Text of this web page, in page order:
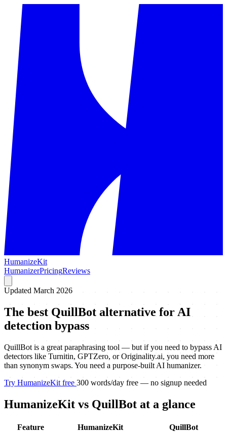
HumanizeKit
HumanizerPricingReviews
Updated March 2026
The best QuillBot alternative for AI
detection bypass
QuillBot is a great paraphrasing tool — but if you need to bypass AI
detectors like Turnitin, GPTZero, or Originality.ai, you need more
than synonym swaps. You need a purpose-built AI humanizer.
Try HumanizeKit free 300 words/day free — no signup needed
HumanizeKit vs QuillBot at a glance
Feature HumanizeKit
QuillBot